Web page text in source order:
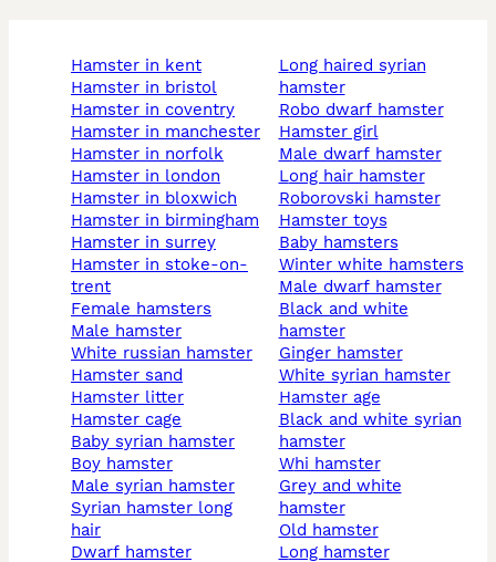
hamster in kent
hamster in bristol
hamster in coventry
hamster in manchester
hamster in norfolk
hamster in london
hamster in bloxwich
hamster in birmingham
hamster in surrey
hamster in stoke-on-
trent
female hamsters
male hamster
white russian hamster
hamster sand
hamster litter
hamster cage
baby syrian hamster
boy hamster
male syrian hamster
syrian hamster long
hair
dwarf hamster
long haired syrian
hamster
robo dwarf hamster
hamster girl
male dwarf hamster
long hair hamster
roborovski hamster
hamster toys
baby hamsters
winter white hamsters
male dwarf hamster
black and white
hamster
Ginger hamster
white syrian hamster
hamster age
black and white syrian
hamster
whi hamster
grey and white
hamster
old hamster
long hamster